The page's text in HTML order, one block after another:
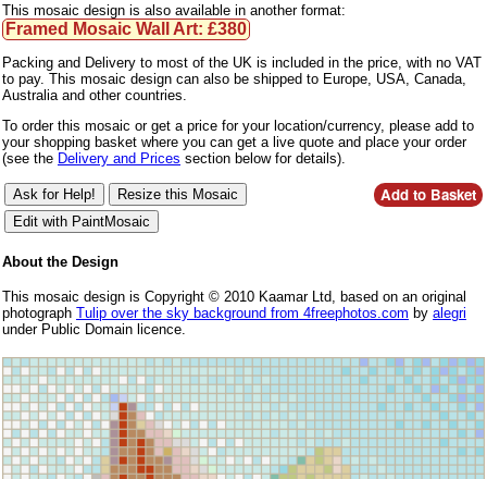
This mosaic design is also available in another format:
Framed Mosaic Wall Art: £380
Packing and Delivery to most of the UK is included in the price, with no VAT
to pay. This mosaic design can also be shipped to Europe, USA, Canada,
Australia and other countries.
To order this mosaic or get a price for your location/currency, please add to
your shopping basket where you can get a live quote and place your order
(see the Delivery and Prices section below for details).
About the Design
This mosaic design is Copyright © 2010 Kaamar Ltd, based on an original
photograph Tulip over the sky background from 4freephotos.com by alegri
under Public Domain licence.